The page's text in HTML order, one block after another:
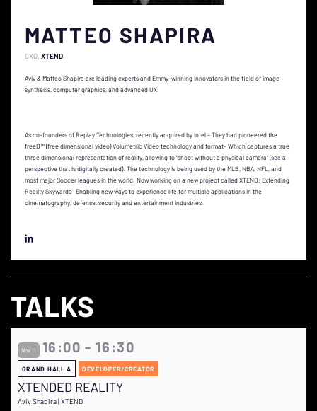
MATTEO SHAPIRA
CXO XTEND
Aviv & Matteo Shapira are leading experts and Emmy-winning innovators in the field of image
synthesis, computer graphics, and advanced UX.
As co-founders of Replay Technologies, recently acquired by Intel – They had pioneered the
freeD™ (free dimensional video) Volumetric Video technology and format- Which captures a true
three dimensional representation of reality, allowing to "shoot without a physical camera" (see a
perspective that is digitally created). The technology is being used by the MLB, NBA, NFL, and
most major Soccer leagues in the world. Now working on a new project called XTEND; Extending
Reality Skywards- Enabling new ways to experience life for multiple applications in the
cinematography, defense, security and entertainment industries.
TALKS
Nov 11 16:00 - 16:30
GRAND HALL A DEVELOPER/CREATOR
XTENDED REALITY
Aviv Shapira | XTEND